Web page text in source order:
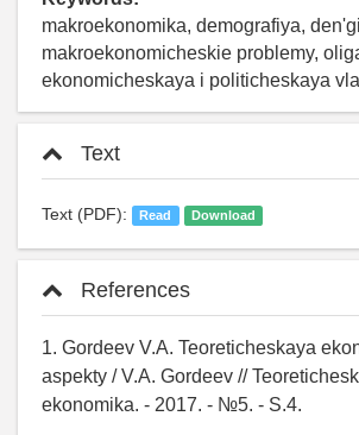
makroekonomika, demografiya,
makroekonomicheskie problemy,
ekonomicheskaya i politicheskaya
Text
Text (PDF): Read Download
References
1. Gordeev V.A. Teoreticheskaya
aspekty / V.A. Gordeev //
ekonomika. - 2017. - №5. - S.4.